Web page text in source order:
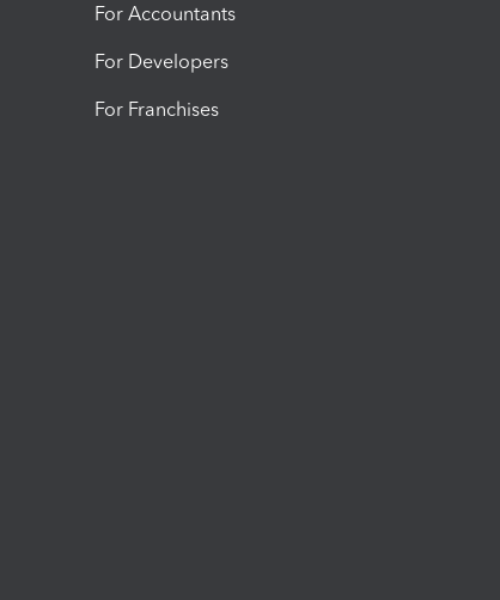
For Accountants
For Developers
For Franchises